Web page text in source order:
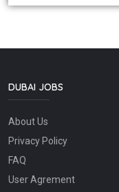
DUBAI JOBS
About Us
Privacy Policy
FAQ
User Agrement